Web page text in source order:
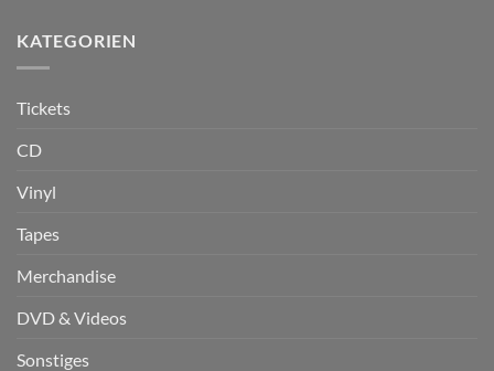
KATEGORIEN
Tickets
CD
Vinyl
Tapes
Merchandise
DVD & Videos
Sonstiges